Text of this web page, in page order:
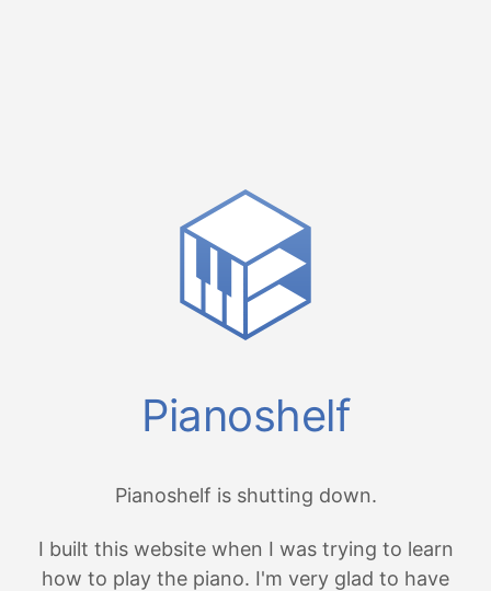
Pianoshelf
Pianoshelf is shutting down.
I built this website when I was trying to learn
how to play the piano. I'm very glad to have